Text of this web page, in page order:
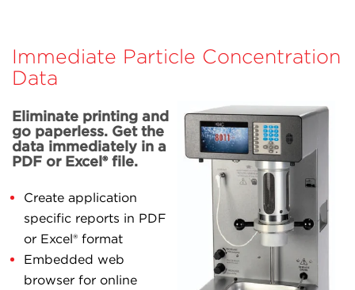
Immediate Particle Concentration
Data
Eliminate printing and
go paperless. Get the
data immediately in a
PDF or Excel® file.
Create application
specific reports in PDF
or Excel® format
Embedded web
browser for online